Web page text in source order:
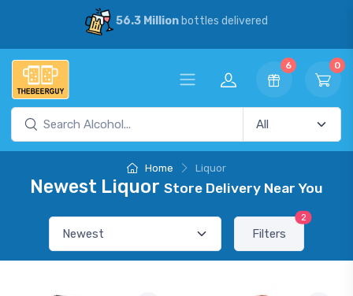
56.3 Millionbottles delivered
6 0
Home Liquor
Newest Liquor Store Delivery Near You
Filters
2